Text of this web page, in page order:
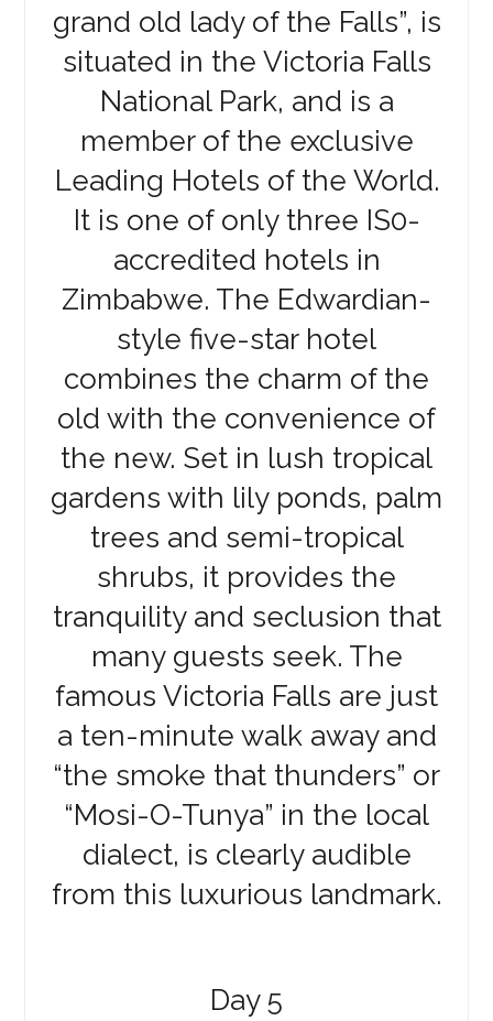
grand old lady of the Falls”, is
situated in the Victoria Falls
National Park, and is a
member of the exclusive
Leading Hotels of the World.
It is one of only three IS0-
accredited hotels in
Zimbabwe. The Edwardian-
style five-star hotel
combines the charm of the
old with the convenience of
the new. Set in lush tropical
gardens with lily ponds, palm
trees and semi-tropical
shrubs, it provides the
tranquility and seclusion that
many guests seek. The
famous Victoria Falls are just
a ten-minute walk away and
“the smoke that thunders” or
“Mosi-O-Tunya” in the local
dialect, is clearly audible
from this luxurious landmark.
Day 5